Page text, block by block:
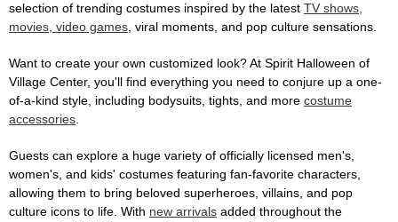
selection of trending costumes inspired by the latest TV shows,
movies, video games, viral moments, and pop culture sensations.
Want to create your own customized look? At Spirit Halloween of
Village Center, you'll find everything you need to conjure up a one-
of-a-kind style, including bodysuits, tights, and more costume
accessories.
Guests can explore a huge variety of officially licensed men's,
women's, and kids' costumes featuring fan-favorite characters,
allowing them to bring beloved superheroes, villains, and pop
culture icons to life. With new arrivals added throughout the